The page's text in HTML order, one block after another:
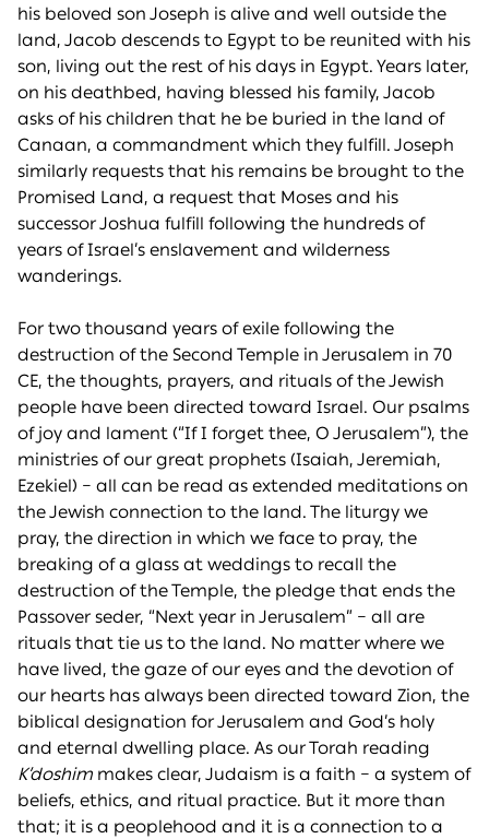
his beloved son Joseph is alive and well outside the
land, Jacob descends to Egypt to be reunited with his
son, living out the rest of his days in Egypt. Years later,
on his deathbed, having blessed his family, Jacob
asks of his children that he be buried in the land of
Canaan, a commandment which they fulfill. Joseph
similarly requests that his remains be brought to the
Promised Land, a request that Moses and his
successor Joshua fulfill following the hundreds of
years of Israel’s enslavement and wilderness
wanderings.
For two thousand years of exile following the
destruction of the Second Temple in Jerusalem in 70
CE, the thoughts, prayers, and rituals of the Jewish
people have been directed toward Israel. Our psalms
of joy and lament (“If I forget thee, O Jerusalem”), the
ministries of our great prophets (Isaiah, Jeremiah,
Ezekiel) – all can be read as extended meditations on
the Jewish connection to the land. The liturgy we
pray, the direction in which we face to pray, the
breaking of a glass at weddings to recall the
destruction of the Temple, the pledge that ends the
Passover seder, “Next year in Jerusalem” – all are
rituals that tie us to the land. No matter where we
have lived, the gaze of our eyes and the devotion of
our hearts has always been directed toward Zion, the
biblical designation for Jerusalem and God’s holy
and eternal dwelling place. As our Torah reading
K’doshim makes clear, Judaism is a faith – a system of
beliefs, ethics, and ritual practice. But it more than
that; it is a peoplehood and it is a connection to a